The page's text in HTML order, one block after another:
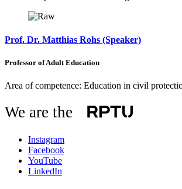
Prof. Dr. Matthias Rohs (Speaker)
Professor of Adult Education
Area of competence: Education in civil
We are the
Instagram
Facebook
YouTube
LinkedIn